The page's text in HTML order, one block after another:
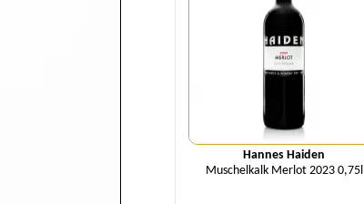
Hannes Haiden
Muschelkalk Merlot 2023 0,75l